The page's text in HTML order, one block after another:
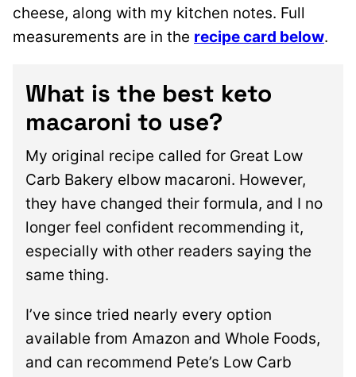
cheese, along with my kitchen notes. Full
measurements are in the recipe card below.
What is the best keto
macaroni to use?
My original recipe called for Great Low
Carb Bakery elbow macaroni. However,
they have changed their formula, and I no
longer feel confident recommending it,
especially with other readers saying the
same thing.
I’ve since tried nearly every option
available from Amazon and Whole Foods,
and can recommend Pete’s Low Carb